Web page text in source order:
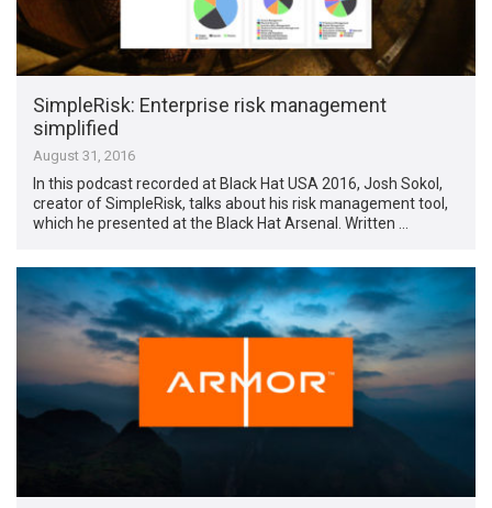
SimpleRisk: Enterprise risk management
simplified
August 31, 2016
In this podcast recorded at Black Hat USA 2016, Josh Sokol,
creator of SimpleRisk, talks about his risk management tool,
which he presented at the Black Hat Arsenal. Written …